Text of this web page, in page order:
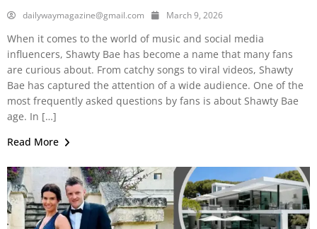
dailywaymagazine@gmail.com March 9, 2026
When it comes to the world of music and social media
influencers, Shawty Bae has become a name that many fans
are curious about. From catchy songs to viral videos, Shawty
Bae has captured the attention of a wide audience. One of the
most frequently asked questions by fans is about Shawty Bae
age. In […]
Read More